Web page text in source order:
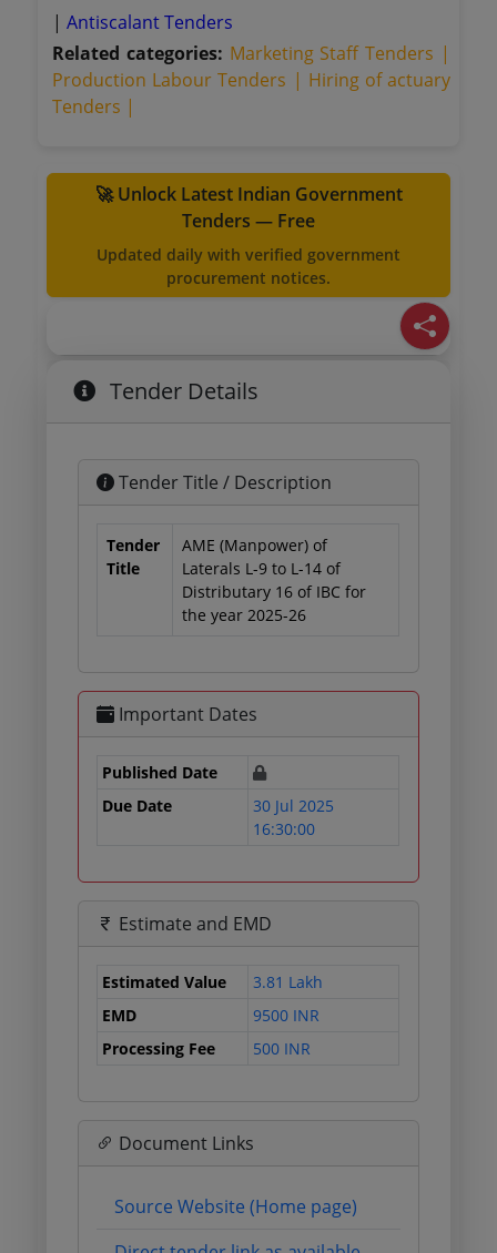
|Antiscalant Tenders
Related categories: Marketing Staff Tenders |
Production Labour Tenders | Hiring of actuary
Tenders |
🚀 Unlock Latest Indian Government
Tenders — Free
Updated daily with verified government
procurement notices.
Tender Details
Tender Title / Description
Tender
Title
AME (Manpower) of
Laterals L-9 to L-14 of
Distributary 16 of IBC for
the year 2025-26
Important Dates
Published Date
Due Date
30 Jul 2025
16:30:00
Estimate and EMD
Estimated Value
3.81 Lakh
EMD
9500 INR
Processing Fee
500 INR
Document Links
Source Website (Home page)